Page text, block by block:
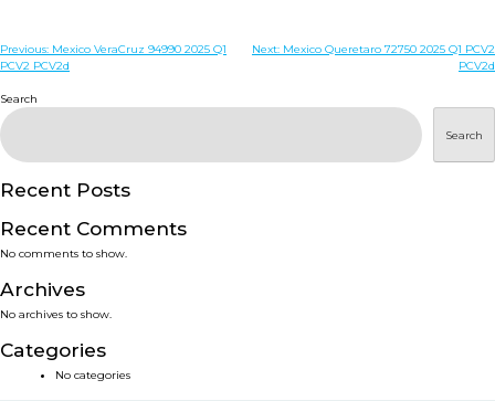
WHO ARE WE
DISEASES
PRODUCTS
SERVICES
SMART SOLUTIONS
NEWS & EVENTS
Post
Previous: Mexico VeraCruz 94990 2025 Q1
PCV2 PCV2d
Next: Mexico Queretaro 72750 2025 Q1 PCV2
PCV2d
Search
Search
Recent Posts
Recent Comments
No comments to show.
Archives
No archives to show.
Categories
No categories